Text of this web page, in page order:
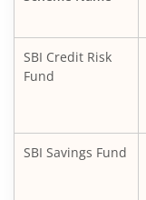
SBI CRISIL IBX
SBI Medium to
SBI Corporate
SBI Credit Risk
Fund
SBI Savings Fund